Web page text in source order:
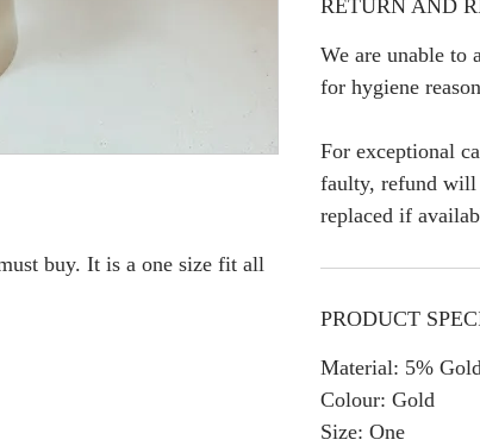
buy. It is a one size fit all
RETURN AND
We are unable to
for hygiene
For exceptional
faulty, refund
replaced if
PRODUCT
Material: 5%
Colour: Gold
Size: One